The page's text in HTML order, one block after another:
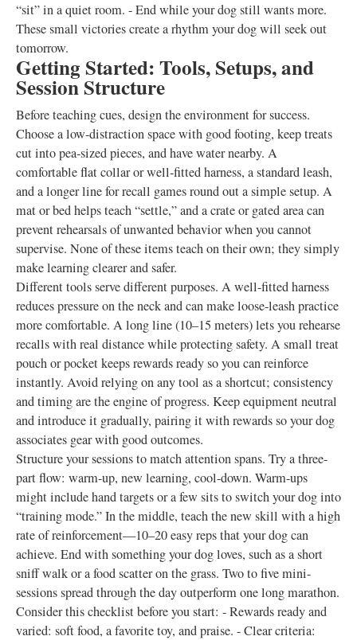
“sit” in a quiet room. - End while your dog still wants more.
These small victories create a rhythm your dog will seek out
tomorrow.
Getting Started: Tools, Setups, and
Session Structure
Before teaching cues, design the environment for success.
Choose a low-distraction space with good footing, keep treats
cut into pea-sized pieces, and have water nearby. A
comfortable flat collar or well-fitted harness, a standard leash,
and a longer line for recall games round out a simple setup. A
mat or bed helps teach “settle,” and a crate or gated area can
prevent rehearsals of unwanted behavior when you cannot
supervise. None of these items teach on their own; they simply
make learning clearer and safer.
Different tools serve different purposes. A well-fitted harness
reduces pressure on the neck and can make loose-leash practice
more comfortable. A long line (10–15 meters) lets you rehearse
recalls with real distance while protecting safety. A small treat
pouch or pocket keeps rewards ready so you can reinforce
instantly. Avoid relying on any tool as a shortcut; consistency
and timing are the engine of progress. Keep equipment neutral
and introduce it gradually, pairing it with rewards so your dog
associates gear with good outcomes.
Structure your sessions to match attention spans. Try a three-
part flow: warm-up, new learning, cool-down. Warm-ups
might include hand targets or a few sits to switch your dog into
“training mode.” In the middle, teach the new skill with a high
rate of reinforcement—10–20 easy reps that your dog can
achieve. End with something your dog loves, such as a short
sniff walk or a food scatter on the grass. Two to five mini-
sessions spread through the day outperform one long marathon.
Consider this checklist before you start: - Rewards ready and
varied: soft food, a favorite toy, and praise. - Clear criteria: